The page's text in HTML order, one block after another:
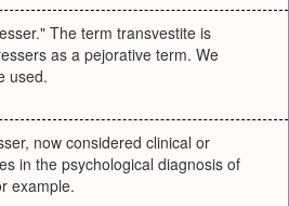
The term transvestite is
as a pejorative term. We
used.
now considered clinical or
in the psychological diagnosis of
example.